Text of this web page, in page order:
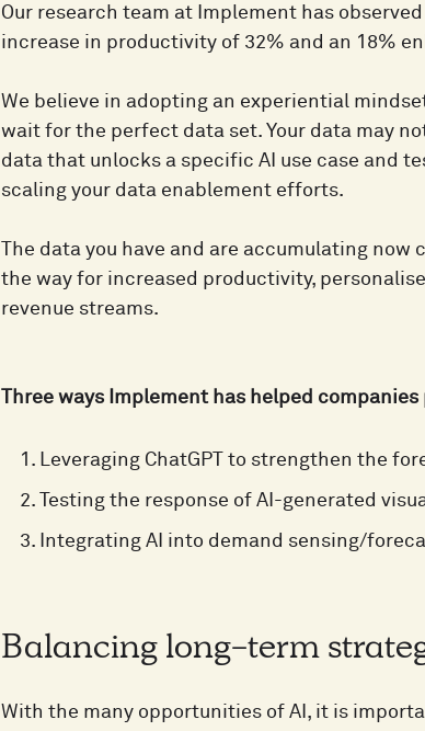
Our research team at Implement has
increase in productivity of 32% and an 18%
We believe in adopting an experiential
wait for the perfect data set. Your data may
data that unlocks a specific AI use case and
scaling your data enablement efforts.
The data you have and are accumulating
the way for increased productivity,
revenue streams.
Three ways Implement has helped
Leveraging ChatGPT to strengthen the
Testing the response of AI-generated
Integrating AI into demand sensing/
Balancing long-term
With the many opportunities of AI, it is